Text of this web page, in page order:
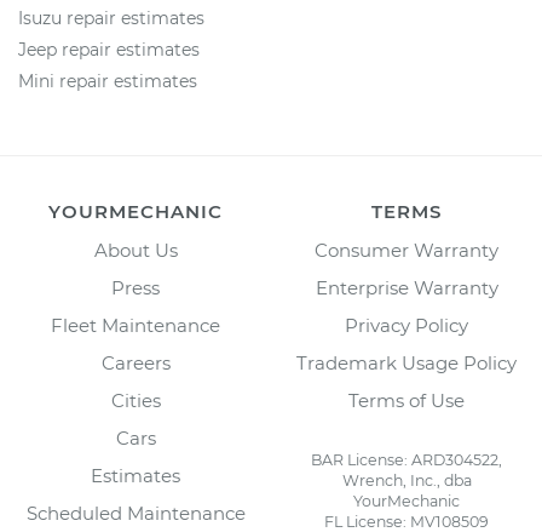
Isuzu repair estimates
Jeep repair estimates
Mini repair estimates
YOURMECHANIC
About Us
Press
Fleet Maintenance
Careers
Cities
Cars
Estimates
Scheduled Maintenance
TERMS
Consumer Warranty
Enterprise Warranty
Privacy Policy
Trademark Usage Policy
Terms of Use
BAR License: ARD304522,
Wrench, Inc., dba
YourMechanic
FL License: MV108509